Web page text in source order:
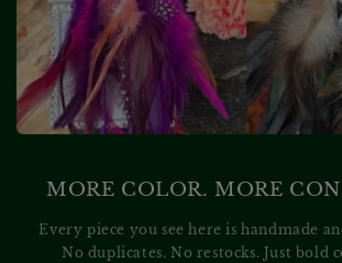
MORE COLOR. MORE
Every piece you see here is handmade
No duplicates. No restocks. Just bold